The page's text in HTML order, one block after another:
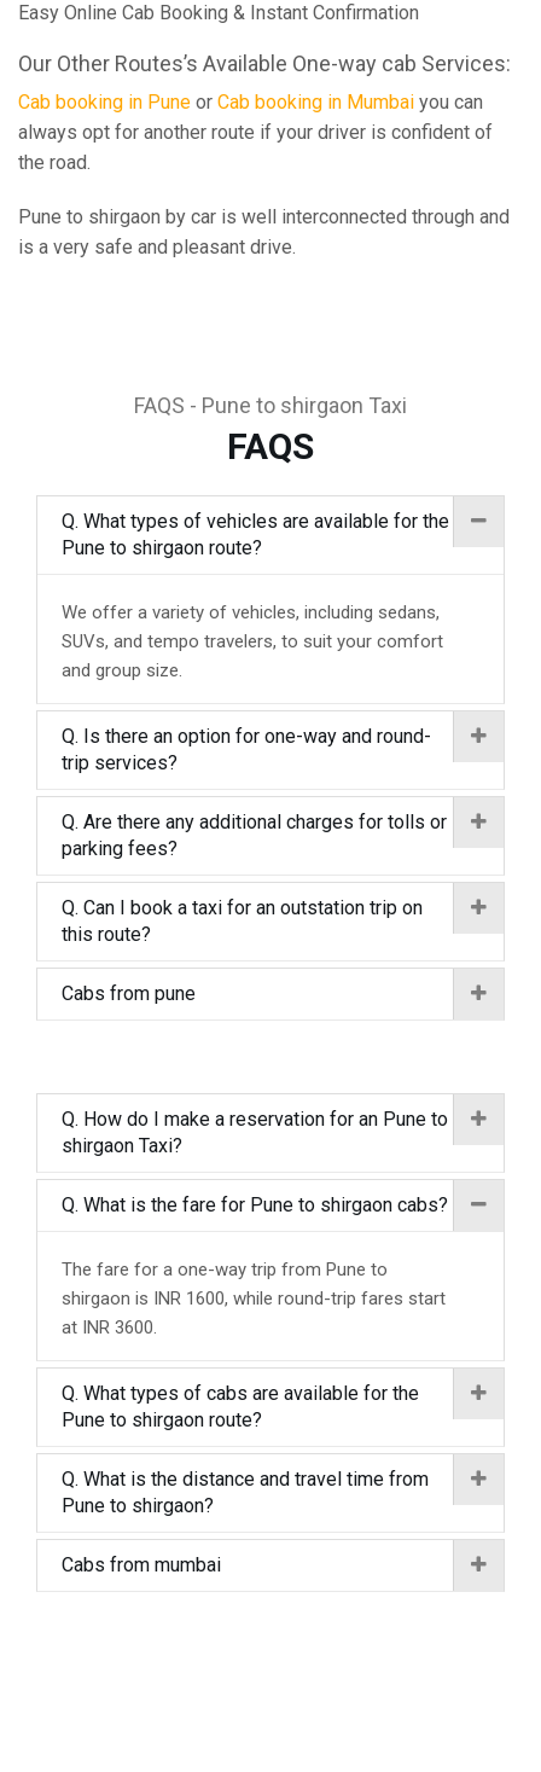
Easy Online Cab Booking & Instant Confirmation
Our Other Routes’s Available One-way cab Services:
Cab booking in Pune or Cab booking in Mumbai you can
always opt for another route if your driver is confident of
the road.
Pune to shirgaon by car is well interconnected through and
is a very safe and pleasant drive.
FAQS - Pune to shirgaon Taxi
FAQS
Q. What types of vehicles are available for the
Pune to shirgaon route?
We offer a variety of vehicles, including sedans,
SUVs, and tempo travelers, to suit your comfort
and group size.
Q. Is there an option for one-way and round-
trip services?
Q. Are there any additional charges for tolls or
parking fees?
Q. Can I book a taxi for an outstation trip on
this route?
Cabs from pune
Q. How do I make a reservation for an Pune to
shirgaon Taxi?
Q. What is the fare for Pune to shirgaon cabs?
The fare for a one-way trip from Pune to
shirgaon is INR 1600, while round-trip fares start
at INR 3600.
Q. What types of cabs are available for the
Pune to shirgaon route?
Q. What is the distance and travel time from
Pune to shirgaon?
Cabs from mumbai